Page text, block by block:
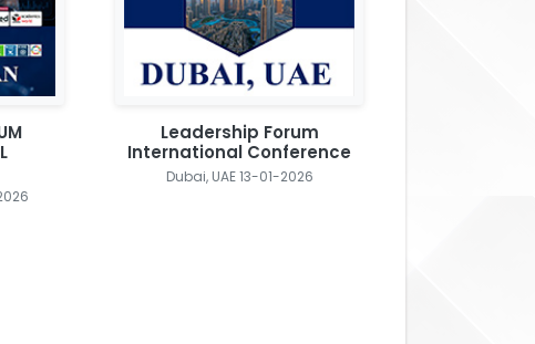
Leadership Forum
International Conference
Dubai, UAE 13-01-2026